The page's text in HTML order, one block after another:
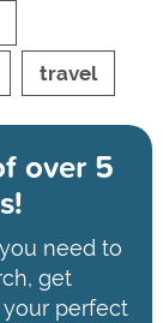
travel
over 5
need to
get
perfect